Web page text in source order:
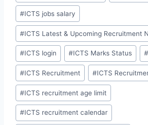
#ICTS jobs salary
#ICTS Latest & Upcoming Recruitment
#ICTS login #ICTS Marks Status #
#ICTS Recruitment #ICTS
#ICTS recruitment age limit
#ICTS recruitment calendar